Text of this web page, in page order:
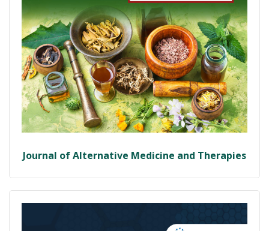
Journal of Alternative Medicine and Therapies